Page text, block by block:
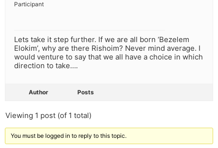
Participant
Lets take it step further. If we are all born ‘Bezelem
Elokim’, why are there Rishoim? Never mind average. I
would venture to say that we all have a choice in which
direction to take….
Author Posts
Viewing 1 post (of 1 total)
You must be logged in to reply to this topic.